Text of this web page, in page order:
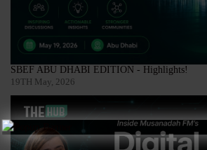
SBEF ABU DHABI EDITION - Highlights!
19TH May, 2026